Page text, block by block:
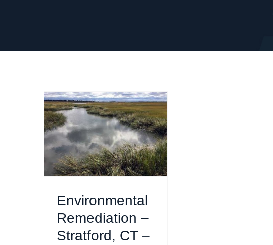
Environmental
Remediation –
Stratford, CT –